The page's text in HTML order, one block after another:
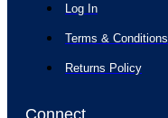
Log In
Terms & Conditions
Returns Policy
Connect